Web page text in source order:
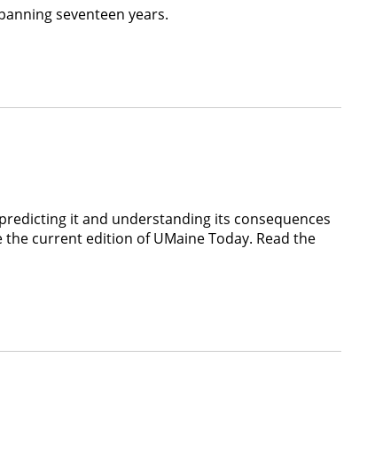
seventeen years.
it and understanding its consequences
current edition of UMaine Today. Read the